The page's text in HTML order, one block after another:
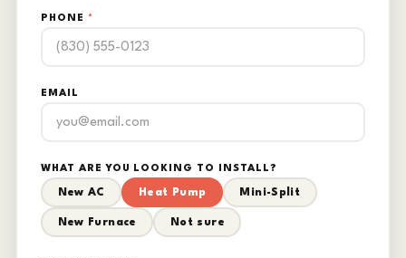
PHONE *
EMAIL
WHAT ARE YOU LOOKING TO INSTALL?
New AC Heat Pump Mini-Split
New Furnace Not sure